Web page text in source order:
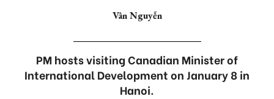
Vân Nguyễn
PM hosts visiting Canadian Minister of
International Development on January 8 in
Hanoi.